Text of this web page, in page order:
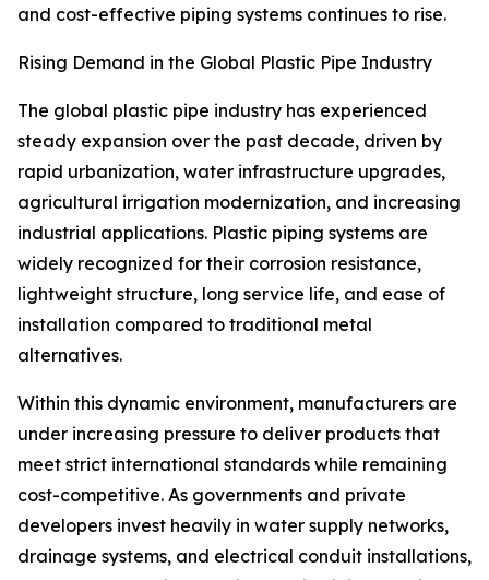
and cost-effective piping systems continues to rise.
Rising Demand in the Global Plastic Pipe Industry
The global plastic pipe industry has experienced
steady expansion over the past decade, driven by
rapid urbanization, water infrastructure upgrades,
agricultural irrigation modernization, and increasing
industrial applications. Plastic piping systems are
widely recognized for their corrosion resistance,
lightweight structure, long service life, and ease of
installation compared to traditional metal
alternatives.
Within this dynamic environment, manufacturers are
under increasing pressure to deliver products that
meet strict international standards while remaining
cost-competitive. As governments and private
developers invest heavily in water supply networks,
drainage systems, and electrical conduit installations,